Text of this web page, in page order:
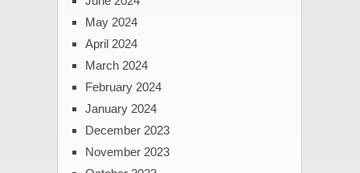
May 2024
April 2024
March 2024
February 2024
January 2024
December 2023
November 2023